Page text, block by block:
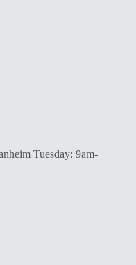
Tuesday: 9am-